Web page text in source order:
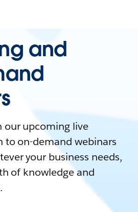
and
our upcoming live
to on-demand webinars
your business needs,
of knowledge and